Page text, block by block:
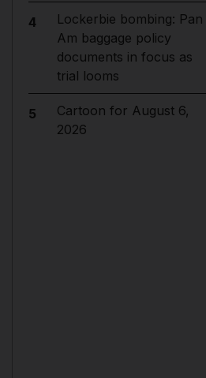
4
Lockerbie bombing: Pan
Am baggage policy
documents in focus as
trial looms
5
Cartoon for August 6,
2026